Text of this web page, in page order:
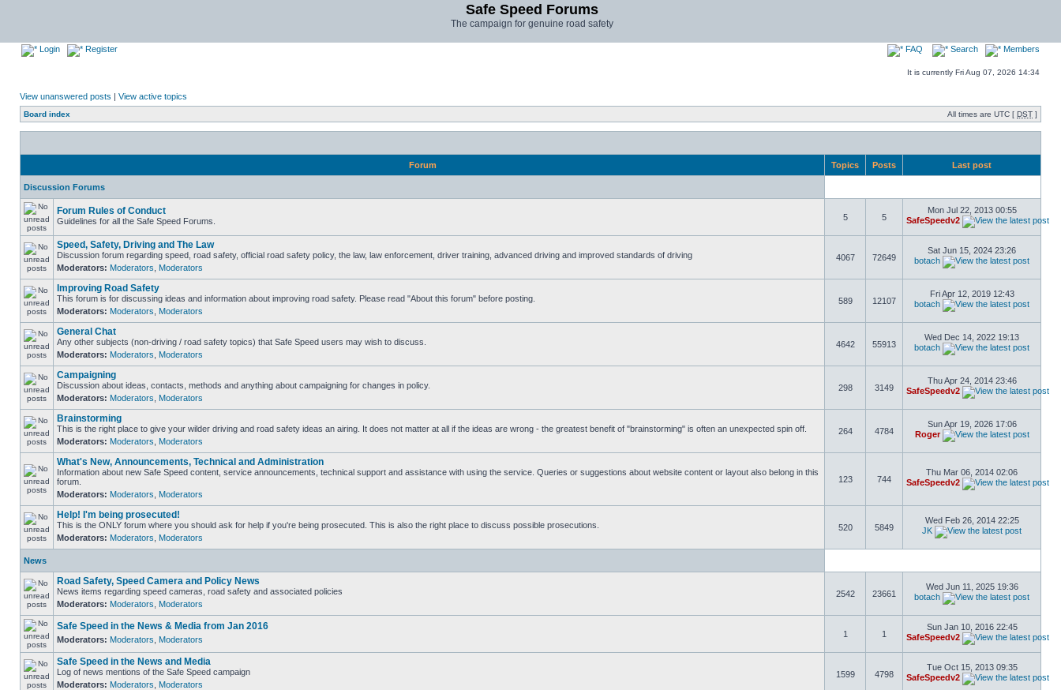
Safe Speed Forums
The campaign for genuine road safety
Login Register FAQ Search Members
It is currently Fri Aug 07, 2026 14:34
View unanswered posts | View active topics
Board index All times are UTC [ DST ]
Forum Topics Posts Last post
Discussion Forums
Forum Rules of Conduct
Guidelines for all the Safe Speed Forums. 5 5
Mon Jul 22, 2013 00:55
SafeSpeedv2
Speed, Safety, Driving and The Law
Discussion forum regarding speed, road safety, official road safety policy, the law, law enforcement, driver training, advanced driving and improved standards of driving
Moderators: Moderators Moderators
4067 72649
Sat Jun 15, 2024 23:26
botach
Improving Road Safety
This forum is for discussing ideas and information about improving road safety. Please read "About this forum" before posting.
Moderators: Moderators Moderators
589 12107
Fri Apr 12, 2019 12:43
botach
General Chat
Any other subjects (non-driving / road safety topics) that Safe Speed users may wish to discuss.
Moderators: Moderators Moderators
4642 55913
Wed Dec 14, 2022 19:13
botach
Campaigning
Discussion about ideas, contacts, methods and anything about campaigning for changes in policy.
Moderators: Moderators Moderators
298 3149
Thu Apr 24, 2014 23:46
SafeSpeedv2
Brainstorming
This is the right place to give your wilder driving and road safety ideas an airing. It does not matter at all if the ideas are wrong - the greatest benefit of "brainstorming" is often an unexpected spin off.
Moderators: Moderators Moderators
264 4784
Sun Apr 19, 2026 17:06
Roger
What's New, Announcements, Technical and Administration
Information about new Safe Speed content, service announcements, technical support and assistance with using the service. Queries or suggestions about website content or layout also belong in this
forum.
Moderators: Moderators Moderators
123 744
Thu Mar 06, 2014 02:06
SafeSpeedv2
Help! I'm being prosecuted!
This is the ONLY forum where you should ask for help if you're being prosecuted. This is also the right place to discuss possible prosecutions.
Moderators: Moderators Moderators
520 5849
Wed Feb 26, 2014 22:25
JK
News
Road Safety, Speed Camera and Policy News
News items regarding speed cameras, road safety and associated policies
Moderators: Moderators Moderators
2542 23661
Wed Jun 11, 2025 19:36
botach
Safe Speed in the News & Media from Jan 2016
Moderators: Moderators Moderators
1 1
Sun Jan 10, 2016 22:45
SafeSpeedv2
Safe Speed in the News and Media
Log of news mentions of the Safe Speed campaign
Moderators: Moderators Moderators
1599 4798
Tue Oct 15, 2013 09:35
SafeSpeedv2